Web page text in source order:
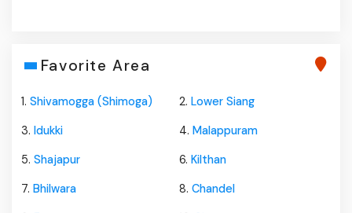
Favorite Area
1. Shivamogga (Shimoga) 2. Lower Siang
3. Idukki 4. Malappuram
5. Shajapur 6. Kilthan
7. Bhilwara 8. Chandel